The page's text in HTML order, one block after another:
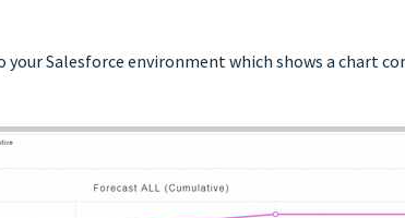
Salesforce environment which shows a chart